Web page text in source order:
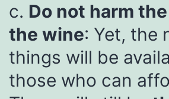
c. Do not harm
the wine: Yet, the
things will be
those who can